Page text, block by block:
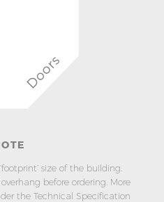
size of the building.
before ordering. More
the Technical Specification